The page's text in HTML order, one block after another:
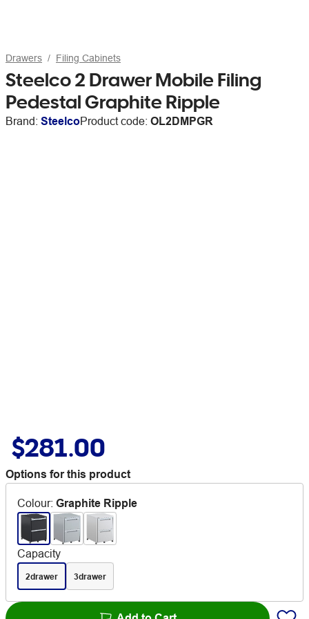
Drawers Filing Cabinets
Steelco 2 Drawer Mobile Filing
Pedestal Graphite Ripple
Brand: SteelcoProduct code: OL2DMPGR
$281.00
Options for this product
Colour: Graphite Ripple
Capacity
2drawer 3drawer